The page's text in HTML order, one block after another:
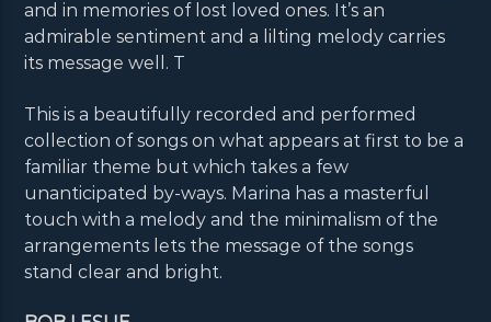
and in memories of lost loved ones. It’s an
admirable sentiment and a lilting melody carries
its message well. T
This is a beautifully recorded and performed
collection of songs on what appears at first to be a
familiar theme but which takes a few
unanticipated by-ways. Marina has a masterful
touch with a melody and the minimalism of the
arrangements lets the message of the songs
stand clear and bright.